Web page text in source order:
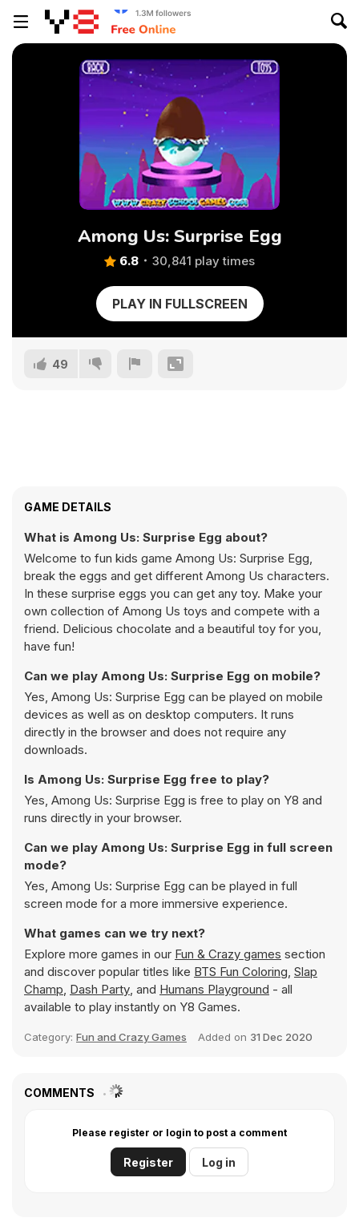
Among Us: Surprise Egg
6.8 30,841 play times
PLAY IN FULLSCREEN
49
GAME DETAILS
What is Among Us: Surprise Egg about?
Welcome to fun kids game Among Us: Surprise Egg,
break the eggs and get different Among Us characters.
In these surprise eggs you can get any toy. Make your
own collection of Among Us toys and compete with a
friend. Delicious chocolate and a beautiful toy for you,
have fun!
Can we play Among Us: Surprise Egg on mobile?
Yes, Among Us: Surprise Egg can be played on mobile
devices as well as on desktop computers. It runs
directly in the browser and does not require any
downloads.
Is Among Us: Surprise Egg free to play?
Yes, Among Us: Surprise Egg is free to play on Y8 and
runs directly in your browser.
Can we play Among Us: Surprise Egg in full screen
mode?
Yes, Among Us: Surprise Egg can be played in full
screen mode for a more immersive experience.
What games can we try next?
Explore more games in our Fun & Crazy games section
and discover popular titles like BTS Fun Coloring, Slap
Champ, Dash Party, and Humans Playground - all
available to play instantly on Y8 Games.
Category: Fun and Crazy Games Added on 31 Dec 2020
COMMENTS
Please register or login to post a comment
Register Log in